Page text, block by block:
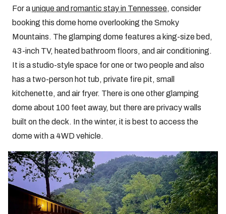
For aunique and romantic stay in Tennessee, consider
booking this dome home overlooking the Smoky
Mountains. The glamping dome features a king-size bed,
43-inch TV, heated bathroom floors, and air conditioning.
It is a studio-style space for one or two people and also
has a two-person hot tub, private fire pit, small
kitchenette, and air fryer. There is one other glamping
dome about 100 feet away, but there are privacy walls
built on the deck. In the winter, it is best to access the
dome with a 4WD vehicle.